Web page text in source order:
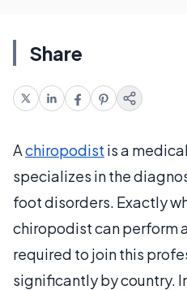
Share
Achiropodist is a
specializes in the
foot disorders. Exactly
chiropodist can perform
required to join this
significantly by country.